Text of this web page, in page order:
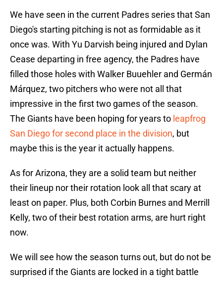
We have seen in the current Padres series that San
Diego's starting pitching is not as formidable as it
once was. With Yu Darvish being injured and Dylan
Cease departing in free agency, the Padres have
filled those holes with Walker Buuehler and Germán
Márquez, two pitchers who were not all that
impressive in the first two games of the season.
The Giants have been hoping for years to leapfrog
San Diego for second place in the division, but
maybe this is the year it actually happens.
As for Arizona, they are a solid team but neither
their lineup nor their rotation look all that scary at
least on paper. Plus, both Corbin Burnes and Merrill
Kelly, two of their best rotation arms, are hurt right
now.
We will see how the season turns out, but do not be
surprised if the Giants are locked in a tight battle